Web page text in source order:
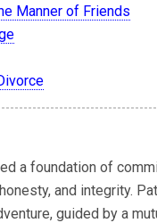
Manner of Friends
a foundation of
and integrity.
guided by a